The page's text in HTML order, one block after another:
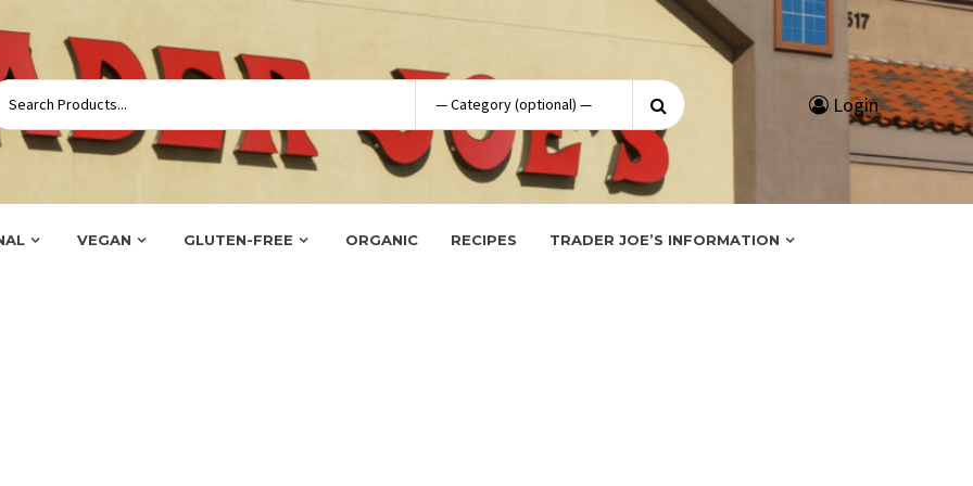
Search
for:
Login
VEGAN GLUTEN-FREE ORGANIC RECIPES TRADER JOE’S INFORMATION